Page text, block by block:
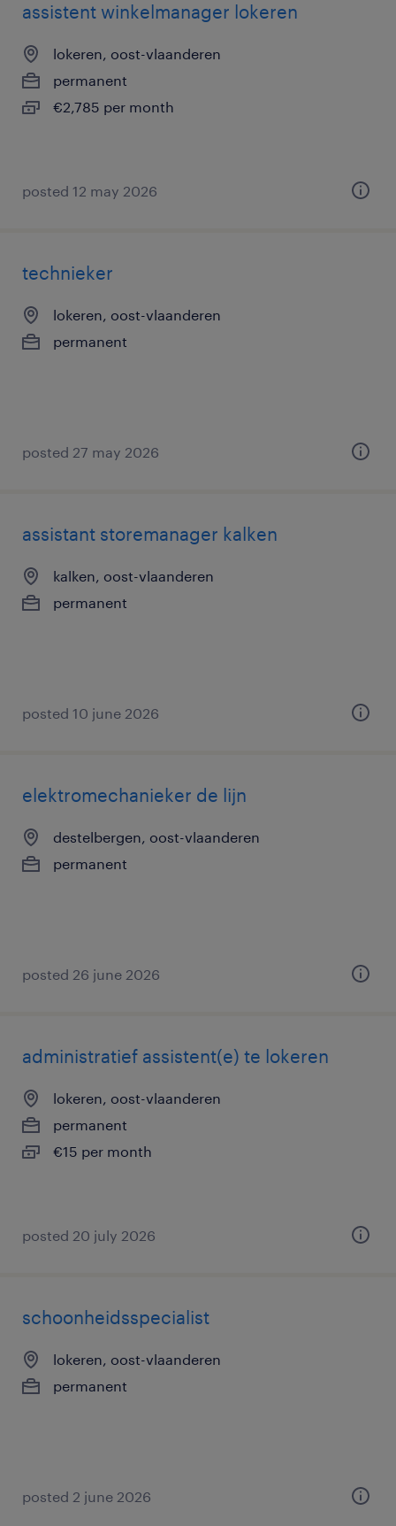
assistent winkelmanager lokeren
lokeren, oost-vlaanderen
permanent
€2,785 per month
posted 12 may 2026
technieker
lokeren, oost-vlaanderen
permanent
posted 27 may 2026
assistant storemanager kalken
kalken, oost-vlaanderen
permanent
posted 10 june 2026
elektromechanieker de lijn
destelbergen, oost-vlaanderen
permanent
posted 26 june 2026
administratief assistent(e) te lokeren
lokeren, oost-vlaanderen
permanent
€15 per month
posted 20 july 2026
schoonheidsspecialist
lokeren, oost-vlaanderen
permanent
posted 2 june 2026